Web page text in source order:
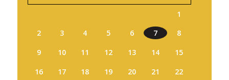
1
2
3 4 5 6 7
8
9
10 11 12 13 14
15
16
17 18 19 20 21
22